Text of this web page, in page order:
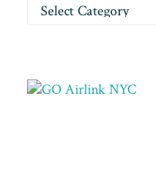
Categories